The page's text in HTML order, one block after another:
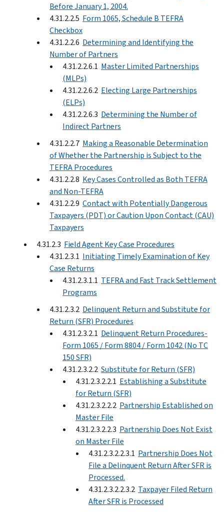
Before January 1, 2004.
4.31.2.2.5 Form 1065, Schedule B TEFRA
Checkbox
4.31.2.2.6 Determining and Identifying the
Number of Partners
4.31.2.2.6.1 Master Limited Partnerships
(MLPs)
4.31.2.2.6.2 Electing Large Partnerships
(ELPs)
4.31.2.2.6.3 Determining the Number of
Indirect Partners
4.31.2.2.7 Making a Reasonable Determination
of Whether the Partnership is Subject to the
TEFRA Procedures
4.31.2.2.8 Key Cases Controlled as Both TEFRA
and Non-TEFRA
4.31.2.2.9 Contact with Potentially Dangerous
Taxpayers (PDT) or Caution Upon Contact (CAU)
Taxpayers
4.31.2.3 Field Agent Key Case Procedures
4.31.2.3.1 Initiating Timely Examination of Key
Case Returns
4.31.2.3.1.1 TEFRA and Fast Track Settlement
Programs
4.31.2.3.2 Delinquent Return and Substitute for
Return (SFR) Procedures
4.31.2.3.2.1 Delinquent Return Procedures-
Form 1065 / Form 8804 / Form 1042 (No TC
150 SFR)
4.31.2.3.2.2 Substitute for Return (SFR)
4.31.2.3.2.2.1 Establishing a Substitute
for Return (SFR)
4.31.2.3.2.2.2 Partnership Established on
Master File
4.31.2.3.2.2.3 Partnership Does Not Exist
on Master File
4.31.2.3.2.2.3.1 Partnership Does Not
File a Delinquent Return After SFR is
Processed.
4.31.2.3.2.2.3.2 Taxpayer Filed Return
After SFR is Processed